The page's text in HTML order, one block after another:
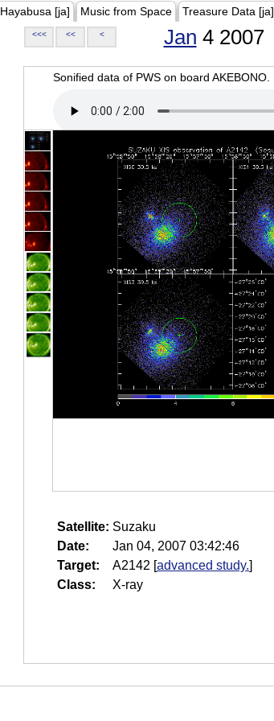
Hayabusa [ja] Music from Space Treasure Data [ja]
<<< << < Jan 4 2007
Sonified data of PWS on board AKEBONO.
Satellite: Suzaku
Date:
Jan 04, 2007 03:42:46
Target:
A2142 [advanced study.]
Class:
X-ray